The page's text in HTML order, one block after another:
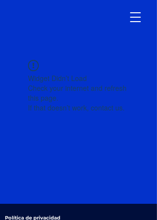
Widget Didn’t Load
Check your internet and refresh
this page.
If that doesn’t work, contact us.
Política de privacidad